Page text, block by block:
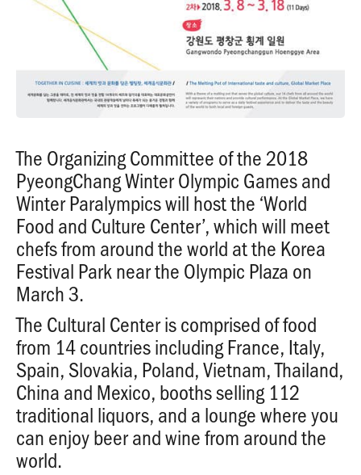
The Organizing Committee of the 2018
PyeongChang Winter Olympic Games and
Winter Paralympics will host the ‘World
Food and Culture Center’, which will meet
chefs from around the world at the Korea
Festival Park near the Olympic Plaza on
March 3.
The Cultural Center is comprised of food
from 14 countries including France, Italy,
Spain, Slovakia, Poland, Vietnam, Thailand,
China and Mexico, booths selling 112
traditional liquors, and a lounge where you
can enjoy beer and wine from around the
world.